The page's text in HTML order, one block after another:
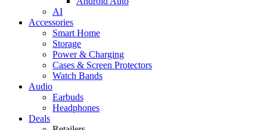
AI
Accessories
Smart Home
Storage
Power & Charging
Cases & Screen Protectors
Watch Bands
Audio
Earbuds
Headphones
Deals